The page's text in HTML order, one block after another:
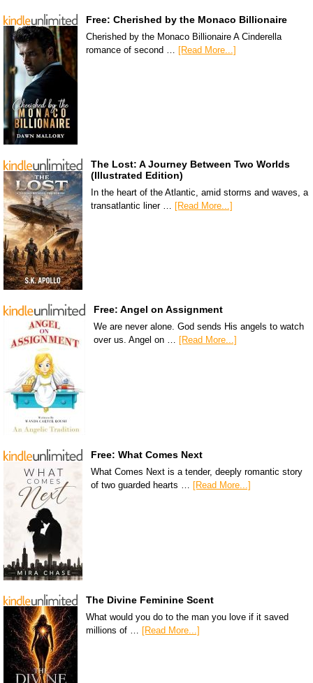
Free: Cherished by the Monaco Billionaire
Cherished by the Monaco Billionaire A Cinderella
romance of second … [Read More...]
The Lost: A Journey Between Two Worlds
(Illustrated Edition)
In the heart of the Atlantic, amid storms and waves, a
transatlantic liner … [Read More...]
Free: Angel on Assignment
We are never alone. God sends His angels to watch
over us. Angel on …
[Read More...]
Free: What Comes Next
What Comes Next is a tender, deeply romantic story
of two guarded hearts … [Read More...]
The Divine Feminine Scent
What would you do to the man you love if it saved
millions of … [Read More...]